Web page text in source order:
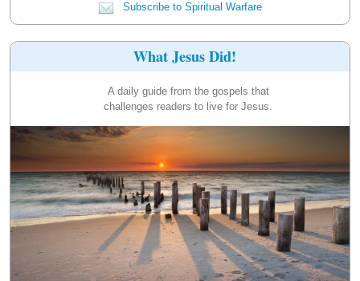
Subscribe to Spiritual Warfare
What Jesus Did!
A daily guide from the gospels that
challenges readers to live for Jesus.